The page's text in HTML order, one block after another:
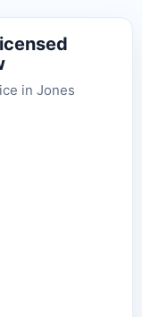
in Jones